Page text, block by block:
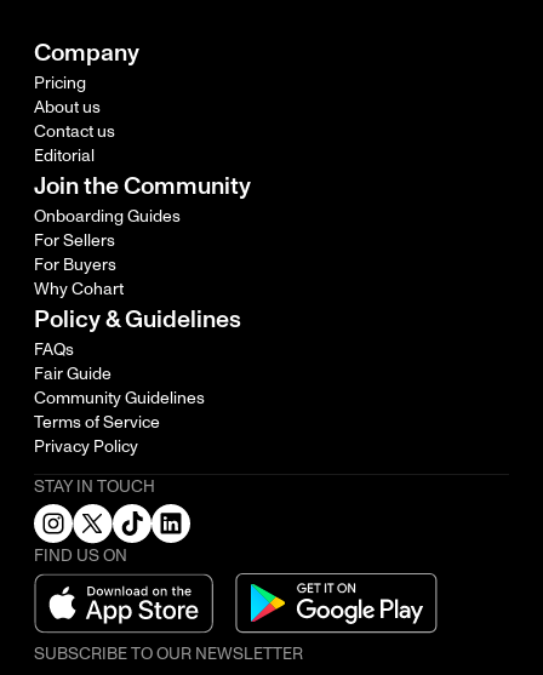
Company
Pricing
About us
Contact us
Editorial
Join the Community
Onboarding Guides
For Sellers
For Buyers
Why Cohart
Policy & Guidelines
FAQs
Fair Guide
Community Guidelines
Terms of Service
Privacy Policy
STAY IN TOUCH
FIND US ON
SUBSCRIBE TO OUR NEWSLETTER